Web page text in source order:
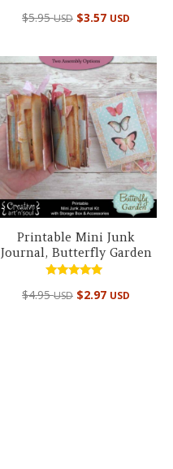
4.67
$5.95USD $3.57 USD
Printable Mini Junk
Journal, Butterfly Garden
5.00
$4.95USD $2.97 USD